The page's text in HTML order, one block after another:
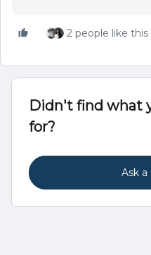
2 people like this
Didn't find what
for?
Ask